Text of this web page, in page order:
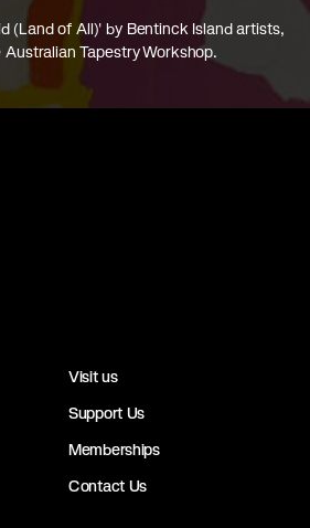
(Land of All)' by Bentinck Island artists,
Tapestry Workshop.
Visit us
Support Us
Memberships
Contact Us